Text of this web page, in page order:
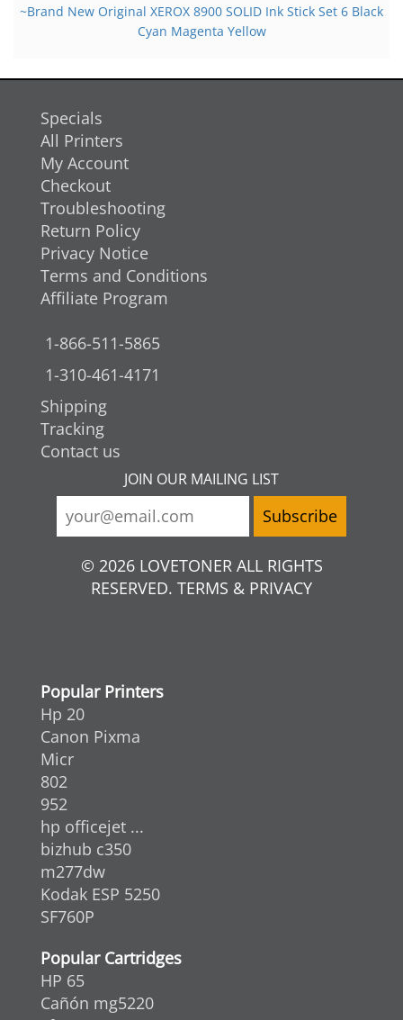
~Brand New Original XEROX 8900 SOLID Ink Stick Set 6 Black
Cyan Magenta Yellow
Specials
All Printers
My Account
Checkout
Troubleshooting
Return Policy
Privacy Notice
Terms and Conditions
Affiliate Program
1-866-511-5865
1-310-461-4171
Shipping
Tracking
Contact us
JOIN OUR MAILING LIST
© 2026 LOVETONER ALL RIGHTS
RESERVED. TERMS & PRIVACY
Popular Printers
Hp 20
Canon Pixma
Micr
802
952
hp officejet ...
bizhub c350
m277dw
Kodak ESP 5250
SF760P
Popular Cartridges
HP 65
Cañón mg5220